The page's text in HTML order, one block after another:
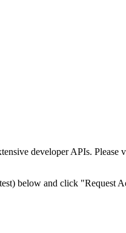
developer APIs. Please
below and click "Request